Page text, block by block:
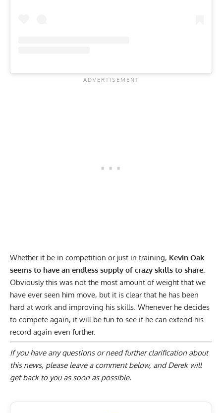
Whether it be in competition or just in training, Kevin Oak
seems to have an endless supply of crazy skills to share.
Obviously this was not the most amount of weight that we
have ever seen him move, but it is clear that he has been
hard at work and improving his skills. Whenever he decides
to compete again, it will be fun to see if he can extend his
record again even further.
If you have any questions or need further clarification about
this news, please leave a comment below, and Derek will
get back to you as soon as possible.